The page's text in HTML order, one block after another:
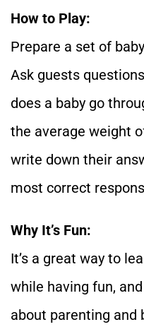
How to Play:
Prepare a set of
Ask guests
does a baby go
the average weight
write down their
most correct
Why It’s Fun:
It’s a great way to
while having fun,
about parenting and